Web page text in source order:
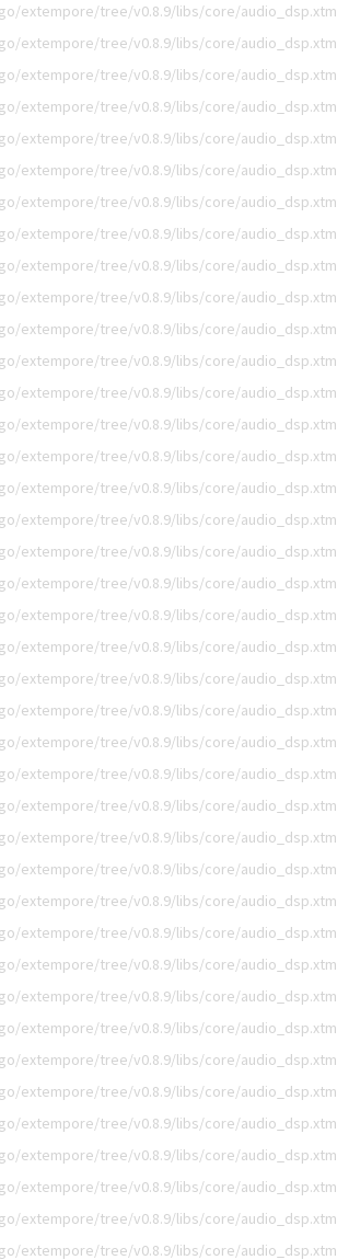
extempore/tree/v0.8.9/libs/core/audio_dsp.xtm
extempore/tree/v0.8.9/libs/core/audio_dsp.xtm
extempore/tree/v0.8.9/libs/core/audio_dsp.xtm
extempore/tree/v0.8.9/libs/core/audio_dsp.xtm
extempore/tree/v0.8.9/libs/core/audio_dsp.xtm
extempore/tree/v0.8.9/libs/core/audio_dsp.xtm
extempore/tree/v0.8.9/libs/core/audio_dsp.xtm
extempore/tree/v0.8.9/libs/core/audio_dsp.xtm
extempore/tree/v0.8.9/libs/core/audio_dsp.xtm
extempore/tree/v0.8.9/libs/core/audio_dsp.xtm
extempore/tree/v0.8.9/libs/core/audio_dsp.xtm
extempore/tree/v0.8.9/libs/core/audio_dsp.xtm
extempore/tree/v0.8.9/libs/core/audio_dsp.xtm
extempore/tree/v0.8.9/libs/core/audio_dsp.xtm
extempore/tree/v0.8.9/libs/core/audio_dsp.xtm
extempore/tree/v0.8.9/libs/core/audio_dsp.xtm
extempore/tree/v0.8.9/libs/core/audio_dsp.xtm
extempore/tree/v0.8.9/libs/core/audio_dsp.xtm
extempore/tree/v0.8.9/libs/core/audio_dsp.xtm
extempore/tree/v0.8.9/libs/core/audio_dsp.xtm
extempore/tree/v0.8.9/libs/core/audio_dsp.xtm
extempore/tree/v0.8.9/libs/core/audio_dsp.xtm
extempore/tree/v0.8.9/libs/core/audio_dsp.xtm
extempore/tree/v0.8.9/libs/core/audio_dsp.xtm
extempore/tree/v0.8.9/libs/core/audio_dsp.xtm
extempore/tree/v0.8.9/libs/core/audio_dsp.xtm
extempore/tree/v0.8.9/libs/core/audio_dsp.xtm
extempore/tree/v0.8.9/libs/core/audio_dsp.xtm
extempore/tree/v0.8.9/libs/core/audio_dsp.xtm
extempore/tree/v0.8.9/libs/core/audio_dsp.xtm
extempore/tree/v0.8.9/libs/core/audio_dsp.xtm
extempore/tree/v0.8.9/libs/core/audio_dsp.xtm
extempore/tree/v0.8.9/libs/core/audio_dsp.xtm
extempore/tree/v0.8.9/libs/core/audio_dsp.xtm
extempore/tree/v0.8.9/libs/core/audio_dsp.xtm
extempore/tree/v0.8.9/libs/core/audio_dsp.xtm
extempore/tree/v0.8.9/libs/core/audio_dsp.xtm
extempore/tree/v0.8.9/libs/core/audio_dsp.xtm
extempore/tree/v0.8.9/libs/core/audio_dsp.xtm
extempore/tree/v0.8.9/libs/core/audio_dsp.xtm